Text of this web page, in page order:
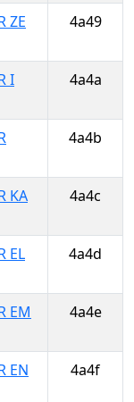
ZE
4a49
I
4a4a
4a4b
KA
4a4c
EL
4a4d
EM
4a4e
EN
4a4f